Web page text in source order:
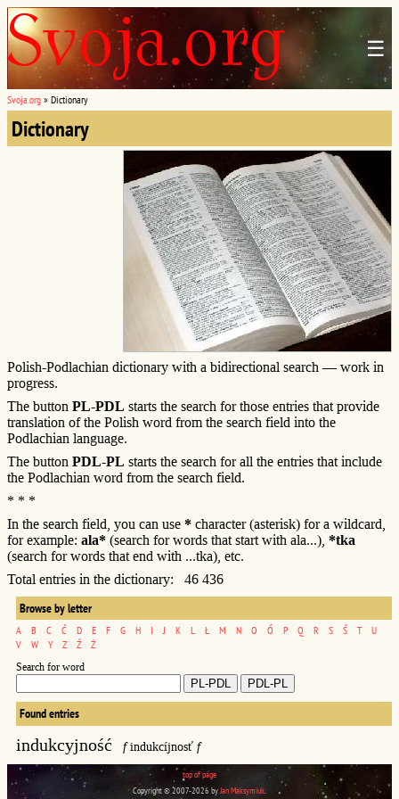
☰
Svoja.org » Dictionary
Dictionary
Polish-Podlachian dictionary with a bidirectional search — work in
progress.
The button PL-PDL starts the search for those entries that provide
translation of the Polish word from the search field into the
Podlachian language.
The button PDL-PL starts the search for all the entries that include
the Podlachian word from the search field.
* * *
In the search field, you can use * character (asterisk) for a wildcard,
for example: ala* (search for words that start with ala...), *tka
(search for words that end with ...tka), etc.
Total entries in the dictionary: 46 436
Browse by letter
A B C Ć D E F G H I J K L Ł M N O Ó P Q R S Ś T
U
V
W Y Z Ź Ż
Search for word
Found entries
indukcyjność findukcíjnosť f
top of page
Copyright © 2007-2026 byJan Maksymiuk